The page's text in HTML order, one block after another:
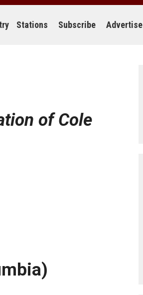
Stations Subscribe Advertise
of Cole